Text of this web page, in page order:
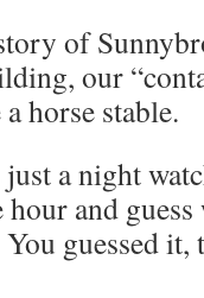
of
our
horse stable.
a night
and
guessed it,